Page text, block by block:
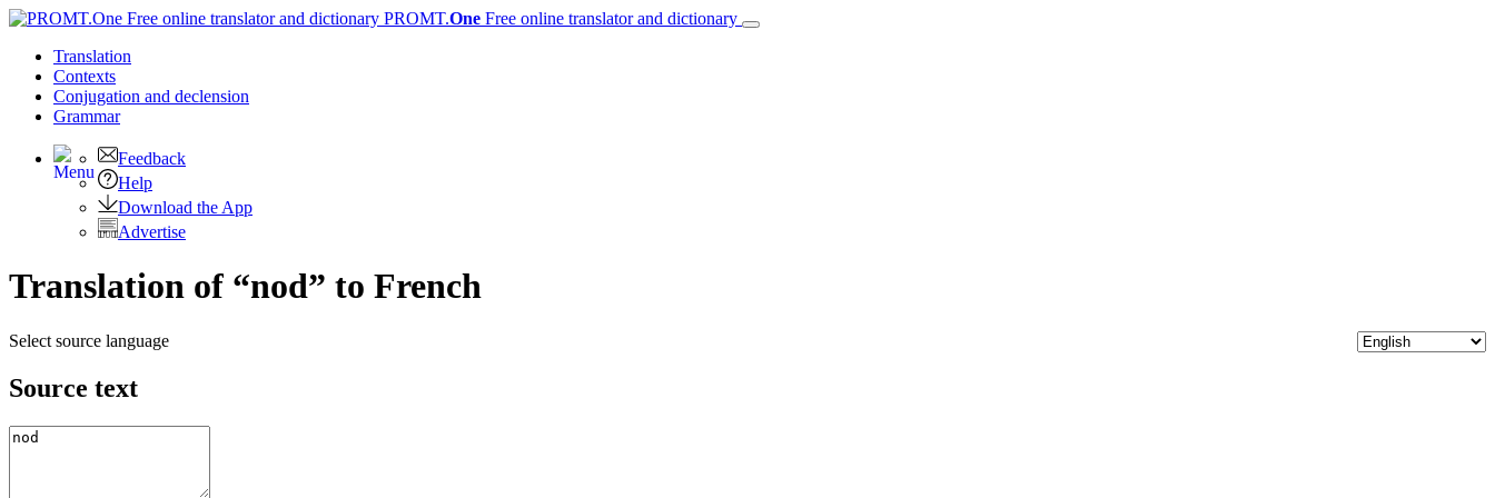
PROMT.One Free online translator and dictionary
Translation
Contexts
Conjugation and declension
Grammar
Feedback
Help
Download the App
Advertise
Translation of “nod” to French
Select source language
Source text